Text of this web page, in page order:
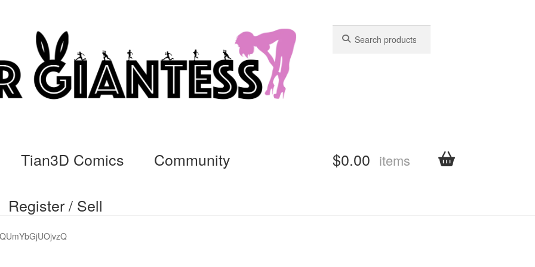
for:
for:
Tian3D Comics Community
Register / Sell
Commissions, Rules, and Regulations.
$0.00 items